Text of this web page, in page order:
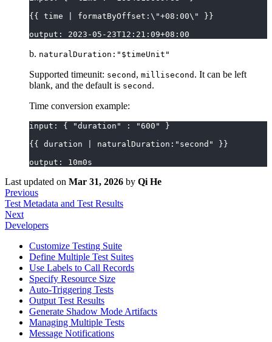
{{ time | formatByOffset:\"+08:00\" }}
output: 2023-05-23T12:21:09+08:00
b. naturalDuration:"$timeUnit"
Supported timeunit: second , millisecond . It can be left
blank, and the default is second .
Time conversion example:
input: { "duration" : "600" }
{{ duration | naturalDuration:"second" }}
output: 10m0s
Last updated on Mar 31, 2026 by Qi He
Previous
Test Metadata and Test Results
Next
Developers
Customize Testing Suite
Define Multiple Test Suites
Use Labels to Call Records
Specify Resource Size
Auto-Triggering Tests
Output Test Results
Generate Shadow Mode Artifacts
Managing Multiple Tests
Message Notifications